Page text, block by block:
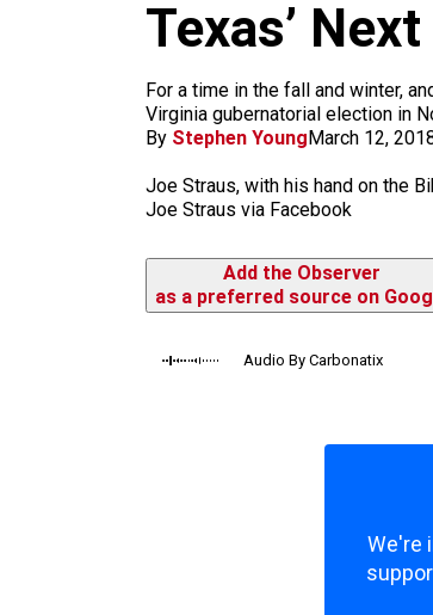
Texas’
For a time in the fall and winter,
Virginia gubernatorial election in
By Stephen YoungMarch 12,
Joe Straus, with his hand on the
Joe Straus via Facebook
Add the Observer
as a preferred source on
Audio By Carbonatix
We're